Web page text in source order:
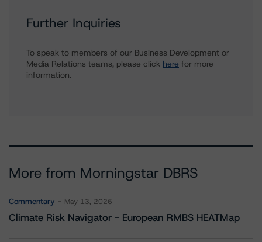
Further Inquiries
To speak to members of our Business Development or
Media Relations teams, please click here for more
information.
More from Morningstar DBRS
Commentary May 13, 2026
Climate Risk Navigator - European RMBS HEATMap